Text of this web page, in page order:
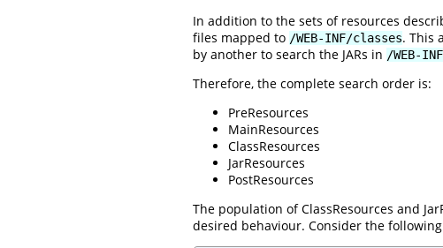
In addition to the sets of resources
files mapped to /WEB-INF/classes. This
by another to search the JARs in /WEB-
Therefore, the complete search order is:
PreResources
MainResources
ClassResources
JarResources
PostResources
The population of ClassResources and
desired behaviour. Consider the